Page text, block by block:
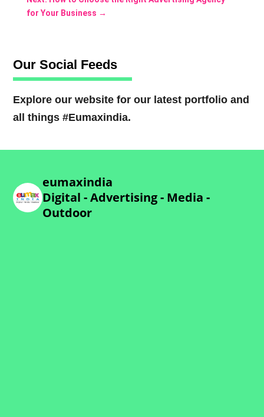
for Your Business →
Our Social Feeds
Explore our website for our latest portfolio and
all things #Eumaxindia.
eumaxindia
Digital - Advertising - Media -
Outdoor